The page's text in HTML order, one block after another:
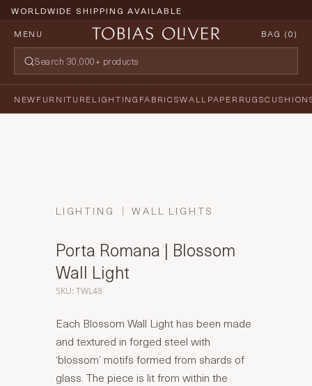
WORLDWIDE SHIPPING AVAILABLE
MENU
BAG (0)
NEWFURNITURELIGHTING FABRICSWALLPAPERRUGS
LIGHTING WALL LIGHTS
Porta Romana | Blossom
Wall Light
SKU: TWL48
Each Blossom Wall Light has been made
and textured in forged steel with
‘blossom’ motifs formed from shards of
glass. The piece is lit from within the